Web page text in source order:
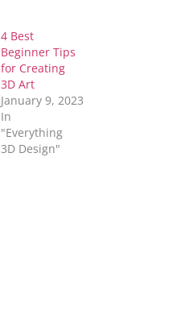
4 Best
Beginner Tips
for Creating
3D Art
January 9, 2023
In
"Everything
3D Design"